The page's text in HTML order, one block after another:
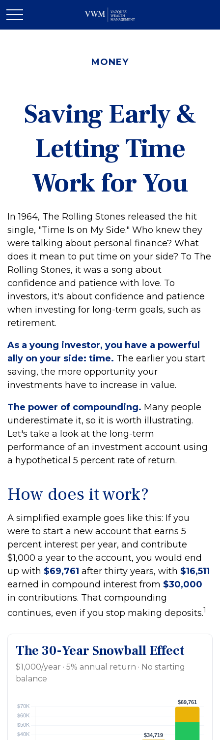
MONEY
Saving Early &
Letting Time
Work for You
In 1964, The Rolling Stones released the hit
single, "Time Is on My Side." Who knew they
were talking about personal finance? What
does it mean to put time on your side? To The
Rolling Stones, it was a song about
confidence and patience with love. To
investors, it's about confidence and patience
when investing for long-term goals, such as
retirement.
As a young investor, you have a powerful
ally on your side: time. The earlier you start
saving, the more opportunity your
investments have to increase in value.
The power of compounding. Many people
underestimate it, so it is worth illustrating.
Let's take a look at the long-term
performance of an investment account using
a hypothetical 5 percent rate of return.
How does it work?
A simplified example goes like this: If you
were to start a new account that earns 5
percent interest per year, and contribute
$1,000 a year to the account, you would end
up with $69,761 after thirty years, with $16,511
earned in compound interest from $30,000
in contributions. That compounding
continues, even if you stop making deposits.1
The 30-Year Snowball Effect
$1,000/year · 5% annual return · No starting
balance